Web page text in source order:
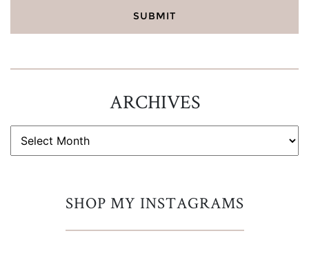
ARCHIVES
ARCHIVES
SHOP MY INSTAGRAMS